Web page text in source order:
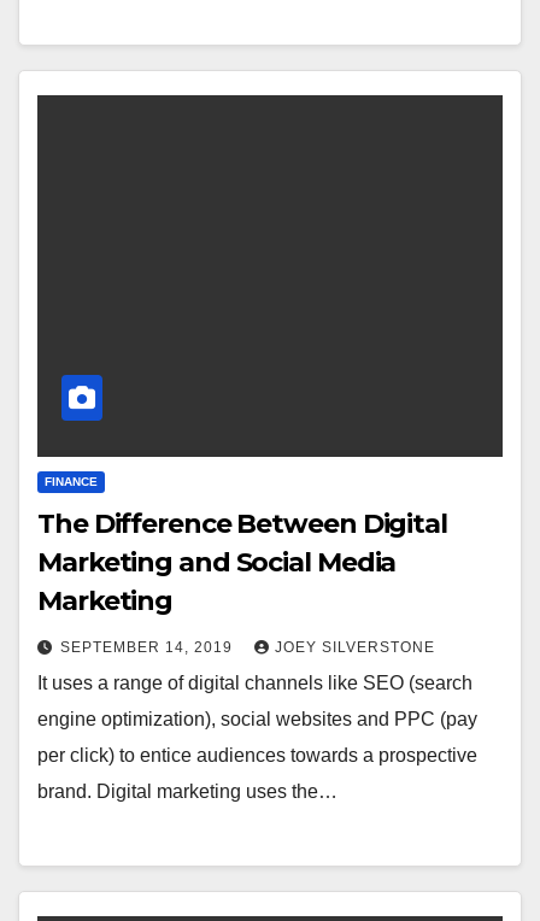
FINANCE
The Difference Between Digital
Marketing and Social Media
Marketing
SEPTEMBER 14, 2019 JOEY SILVERSTONE
It uses a range of digital channels like SEO (search
engine optimization), social websites and PPC (pay
per click) to entice audiences towards a prospective
brand. Digital marketing uses the…